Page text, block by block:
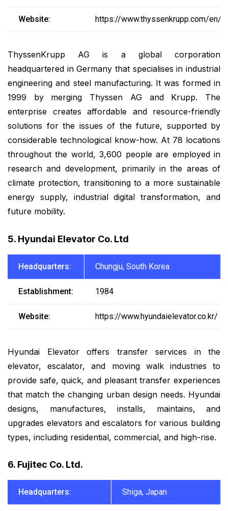
Website: https://www.thyssenkrupp.com/en/
ThyssenKrupp AG is a global corporation
headquartered in Germany that specialises in industrial
engineering and steel manufacturing. It was formed in
1999 by merging Thyssen AG and Krupp. The
enterprise creates affordable and resource-friendly
solutions for the issues of the future, supported by
considerable technological know-how. At 78 locations
throughout the world, 3,600 people are employed in
research and development, primarily in the areas of
climate protection, transitioning to a more sustainable
energy supply, industrial digital transformation, and
future mobility.
5. Hyundai Elevator Co. Ltd
Headquarters: Chungju, South Korea
Establishment: 1984
Website: https://www.hyundaielevator.co.kr/
Hyundai Elevator offers transfer services in the
elevator, escalator, and moving walk industries to
provide safe, quick, and pleasant transfer experiences
that match the changing urban design needs. Hyundai
designs, manufactures, installs, maintains, and
upgrades elevators and escalators for various building
types, including residential, commercial, and high-rise.
6. Fujitec Co. Ltd.
Headquarters: Shiga, Japan